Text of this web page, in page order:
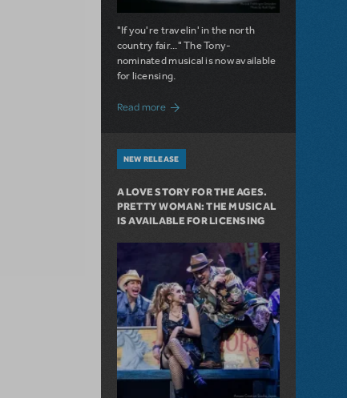
"If you're travelin' in the north
country fair..." The Tony-
nominated musical is now available
for licensing.
Read moreabout Girl from the North Country Now
NEW RELEASE
A LOVE STORY FOR THE AGES.
PRETTY WOMAN: THE MUSICAL
IS AVAILABLE FOR LICENSING